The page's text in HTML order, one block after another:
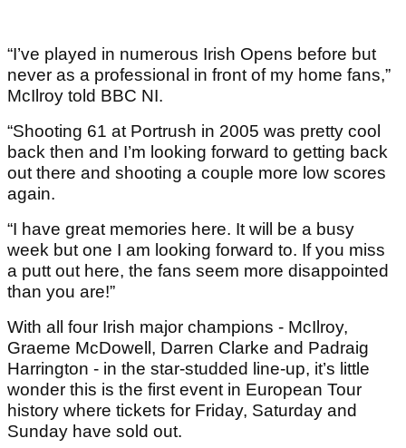
“I’ve played in numerous Irish Opens before but
never as a professional in front of my home fans,”
McIlroy told BBC NI.
“Shooting 61 at Portrush in 2005 was pretty cool
back then and I’m looking forward to getting back
out there and shooting a couple more low scores
again.
“I have great memories here. It will be a busy
week but one I am looking forward to. If you miss
a putt out here, the fans seem more disappointed
than you are!”
With all four Irish major champions - McIlroy,
Graeme McDowell, Darren Clarke and Padraig
Harrington - in the star-studded line-up, it’s little
wonder this is the first event in European Tour
history where tickets for Friday, Saturday and
Sunday have sold out.